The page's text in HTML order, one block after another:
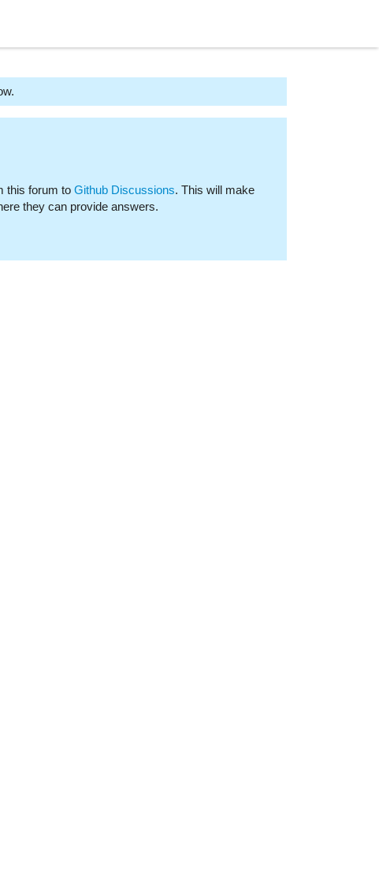
this forum to Github Discussions. This will make
they can provide answers.